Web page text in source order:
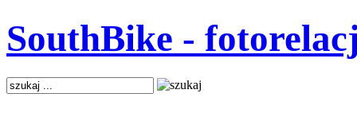
SouthBike -